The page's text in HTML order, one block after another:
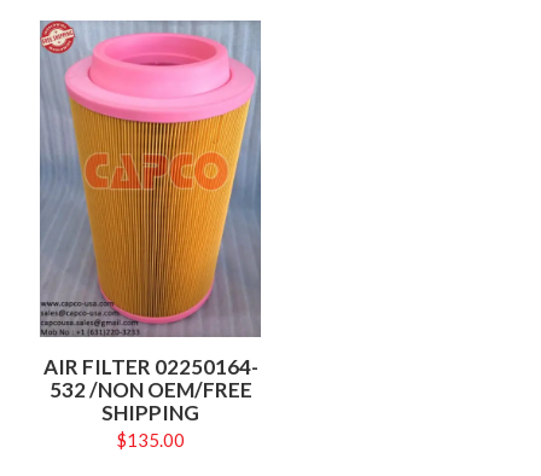
AIR FILTER 02250164-
532 /NON OEM/FREE
SHIPPING
$135.00